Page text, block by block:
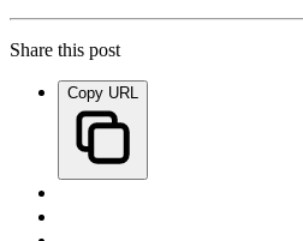
Share this post
Copy URL